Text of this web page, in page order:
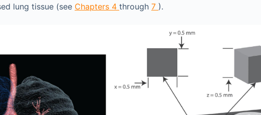
lung tissue (see Chapters 4 through 7 ).